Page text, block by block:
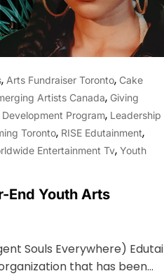
, Arts Fundraiser Toronto, Cake
Artists Canada, Giving
Program, Leadership
Toronto, RISE Edutainment,
Entertainment Tv, Youth
End Youth Arts
Souls Everywhere) Edutai
that has been…